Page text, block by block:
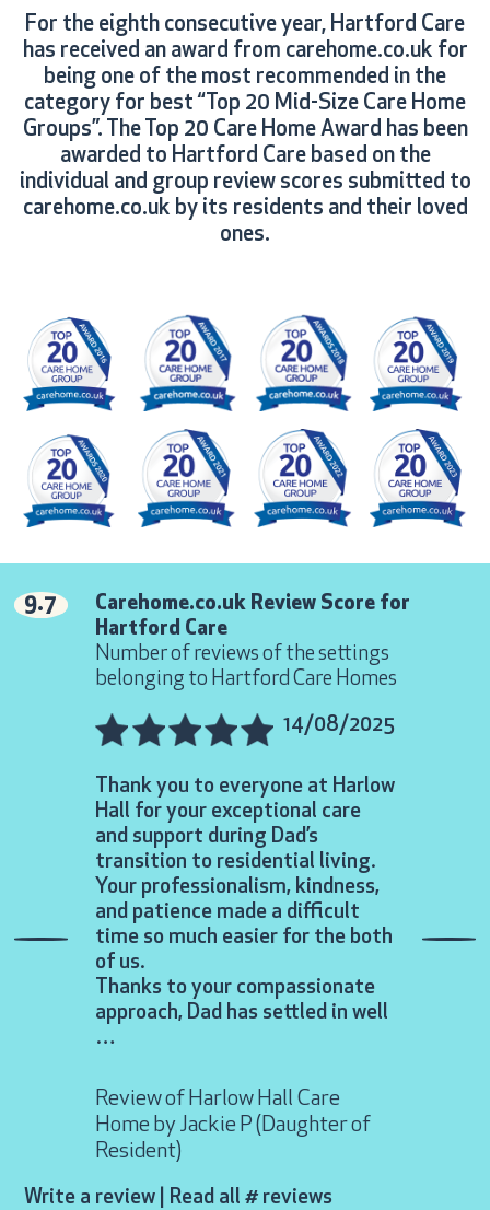
For the eighth consecutive year, Hartford Care
has received an award from carehome.co.uk for
being one of the most recommended in the
category for best “Top 20 Mid-Size Care Home
Groups”. The Top 20 Care Home Award has been
awarded to Hartford Care based on the
individual and group review scores submitted to
carehome.co.uk by its residents and their loved
ones.
9.7
Carehome.co.uk Review Score for
Hartford Care
Number of reviews of the settings
belonging to Hartford Care Homes
Previous
14/08/2025
Thank you to everyone at Harlow
Hall for your exceptional care
and support during Dad’s
transition to residential living.
Your professionalism, kindness,
and patience made a difficult
time so much easier for the both
of us.
Thanks to your compassionate
approach, Dad has settled in well
…
Review of Harlow Hall Care
Home by Jackie P (Daughter of
Resident)
made to
Write a review| Read all # reviews